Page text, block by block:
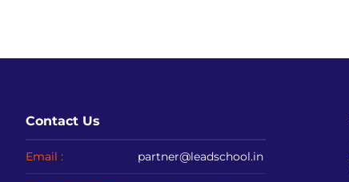
Contact Us
Email : partner@leadschool.in